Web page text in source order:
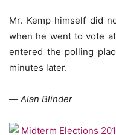
Mr. Kemp himself did
when he went to vote
entered the polling
minutes later.
— Alan Blinder